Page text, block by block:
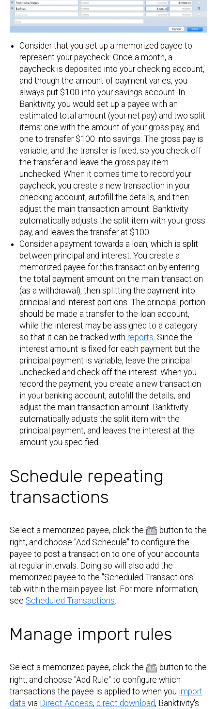
Consider that you set up a memorized payee to
represent your paycheck. Once a month, a
paycheck is deposited into your checking account,
and though the amount of payment varies, you
always put $100 into your savings account. In
Banktivity, you would set up a payee with an
estimated total amount (your net pay) and two split
items: one with the amount of your gross pay, and
one to transfer $100 into savings. The gross pay is
variable, and the transfer is fixed, so you check off
the transfer and leave the gross pay item
unchecked. When it comes time to record your
paycheck, you create a new transaction in your
checking account, autofill the details, and then
adjust the main transaction amount. Banktivity
automatically adjusts the split item with your gross
pay, and leaves the transfer at $100.
Consider a payment towards a loan, which is split
between principal and interest. You create a
memorized payee for this transaction by entering
the total payment amount on the main transaction
(as a withdrawal), then splitting the payment into
principal and interest portions. The principal portion
should be made a transfer to the loan account,
while the interest may be assigned to a category
so that it can be tracked with reports. Since the
interest amount is fixed for each payment but the
principal payment is variable, leave the principal
unchecked and check off the interest. When you
record the payment, you create a new transaction
in your banking account, autofill the details, and
adjust the main transaction amount. Banktivity
automatically adjusts the split item with the
principal payment, and leaves the interest at the
amount you specified.
Schedule repeating
transactions
Select a memorized payee, click the
button to the
right, and choose "Add Schedule" to configure the
payee to post a transaction to one of your accounts
at regular intervals. Doing so will also add the
memorized payee to the "Scheduled Transactions"
tab within the main payee list. For more information,
see Scheduled Transactions.
Manage import rules
Select a memorized payee, click the
button to the
right, and choose "Add Rule" to configure which
transactions the payee is applied to when you import
data via Direct Access, direct download, Banktivity's